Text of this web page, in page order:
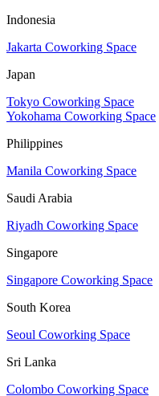
Indonesia
Jakarta Coworking Space
Japan
Tokyo Coworking Space
Yokohama Coworking Space
Philippines
Manila Coworking Space
Saudi Arabia
Riyadh Coworking Space
Singapore
Singapore Coworking Space
South Korea
Seoul Coworking Space
Sri Lanka
Colombo Coworking Space